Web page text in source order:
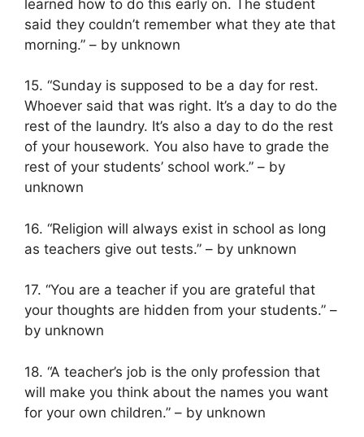
learned how to do this early on. The student
said they couldn’t remember what they ate that
morning.” – by unknown
15. “Sunday is supposed to be a day for rest.
Whoever said that was right. It’s a day to do the
rest of the laundry. It’s also a day to do the rest
of your housework. You also have to grade the
rest of your students’ school work.” – by
unknown
16. “Religion will always exist in school as long
as teachers give out tests.” – by unknown
17. “You are a teacher if you are grateful that
your thoughts are hidden from your students.” –
by unknown
18. “A teacher’s job is the only profession that
will make you think about the names you want
for your own children.” – by unknown